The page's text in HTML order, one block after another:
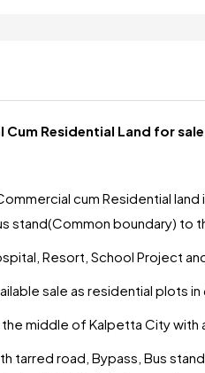
Cum Residential Land for
cum Residential
stand(Common boundary) to
Resort, School Project
sale as residential plots
middle of Kalpetta City with
tarred road, Bypass, Bus